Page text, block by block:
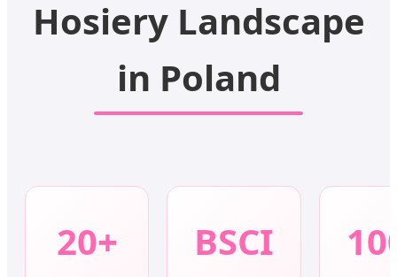
Hosiery Landscape
in Poland
20+ BSCI